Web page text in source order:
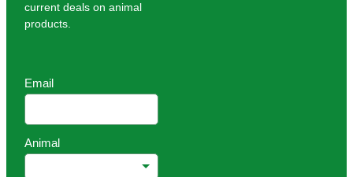
current deals on animal
products.
Email
Animal